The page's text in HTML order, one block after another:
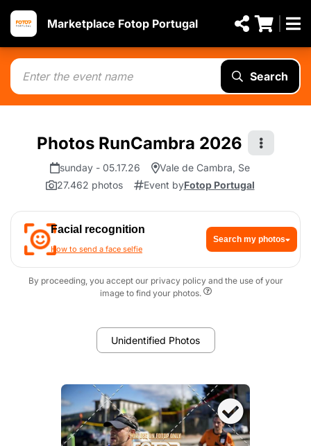
Marketplace Fotop Portugal
Search
Photos RunCambra 2026
sunday - 05.17.26
Vale de Cambra, Se
27.462 photos
Event byFotop Portugal
Facial recognition
How to send a face selfie
Search my photos
By proceeding, you accept our privacy policy and the use of your
image to find your photos.
Unidentified Photos